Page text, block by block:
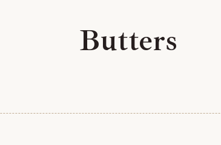
Butters